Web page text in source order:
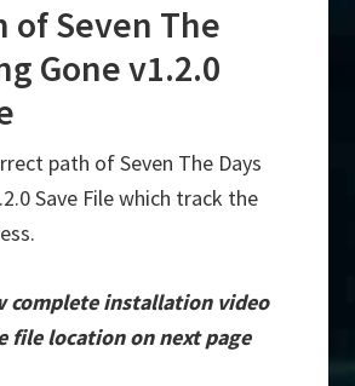
of Seven The
Gone v1.2.0
path of Seven The Days
Save File which track the
complete installation video
file location on next page